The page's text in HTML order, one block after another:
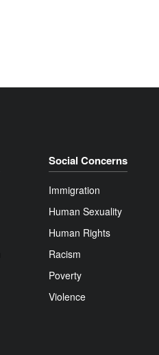
Social Concerns
Immigration
Human Sexuality
Human Rights
Racism
Poverty
Violence